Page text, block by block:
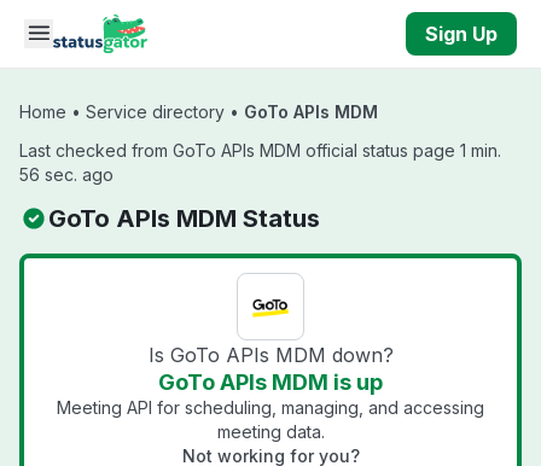
Skip to main content
Sign Up
Home • Service directory • GoTo APIs MDM
Last checked from GoTo APIs MDM official status page 1 min.
56 sec. ago
GoTo APIs MDM Status
Is GoTo APIs MDM down?
GoTo APIs MDM is up
Meeting API for scheduling, managing, and accessing
meeting data.
Not working for you?